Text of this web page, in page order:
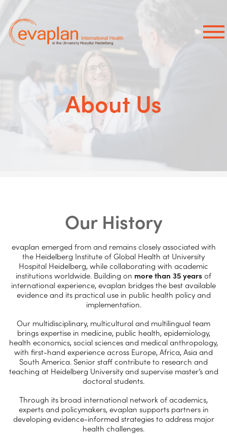
×
About Us
Our History
evaplan emerged from and remains closely associated with
the Heidelberg Institute of Global Health at University
Hospital Heidelberg, while collaborating with academic
institutions worldwide. Building on more than 35 yearsof
international experience, evaplan bridges the best available
evidence and its practical use in public health policy and
implementation.
Our multidisciplinary, multicultural and multilingual team
brings expertise in medicine, public health, epidemiology,
health economics, social sciences and medical anthropology,
with first-hand experience across Europe, Africa, Asia and
South America. Senior staff contribute to research and
teaching at Heidelberg University and supervise master’s and
doctoral students.
Through its broad international network of academics,
experts and policymakers, evaplan supports partners in
developing evidence-informed strategies to address major
health challenges.